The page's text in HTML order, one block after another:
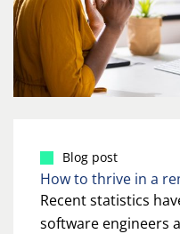
Blog post
How to thrive in a
Recent statistics
software engineers